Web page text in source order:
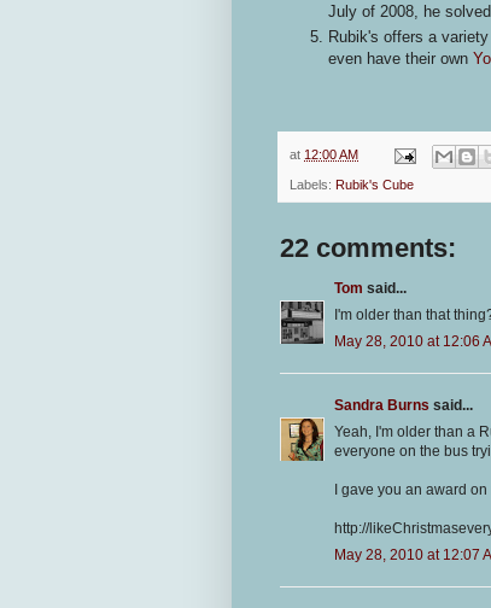
July of 2008, he
Rubik's offers a
even have their own
at 12:00 AM
Labels: Rubik's Cube
22 comments:
Tom said...
I'm older than that
May 28, 2010 at 12:06
Sandra Burns said...
Yeah, I'm older than a
everyone on the bus
I gave you an award
http://
May 28, 2010 at 12:07